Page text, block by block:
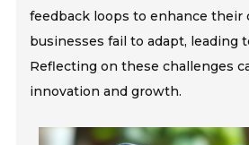
feedback loops to enhance their
businesses fail to adapt, leading
Reflecting on these challenges
innovation and growth.